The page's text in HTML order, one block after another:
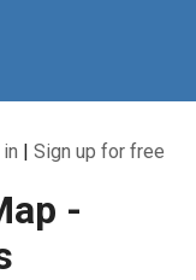
| Sign up for free
-